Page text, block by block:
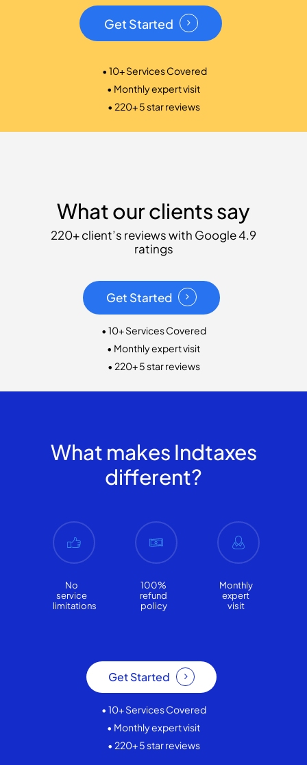
Get Started
• 10+ Services Covered
• Monthly expert visit
• 220+ 5 star reviews
What our clients say
220+ client’s reviews with Google 4.9
ratings
Get Started
• 10+ Services Covered
• Monthly expert visit
• 220+ 5 star reviews
What makes Indtaxes
different?
No
service
limitations
100%
refund
policy
Monthly
expert
visit
Get Started
• 10+ Services Covered
• Monthly expert visit
• 220+ 5 star reviews